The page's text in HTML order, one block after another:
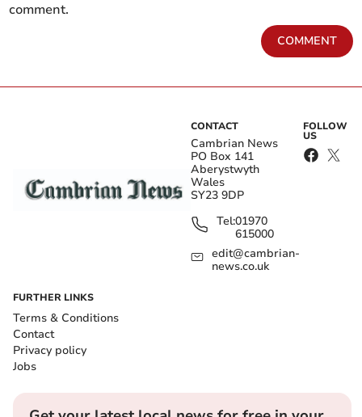
comment.
COMMENT
CONTACT
Cambrian News
PO Box 141
Aberystwyth
Wales
SY23 9DP
Tel:01970
615000
edit@cambrian-
news.co.uk
FOLLOW
US
FURTHER LINKS
Terms & Conditions
Contact
Privacy policy
Jobs